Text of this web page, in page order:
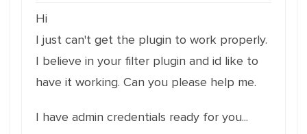
Hi
I just can't get the plugin to work properly.
I believe in your filter plugin and id like to
have it working. Can you please help me.
I have admin credentials ready for you...